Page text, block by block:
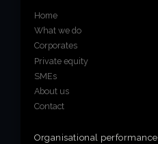
Home
What we do
Corporates
Private equity
SMEs
About us
Contact
Organisational performance